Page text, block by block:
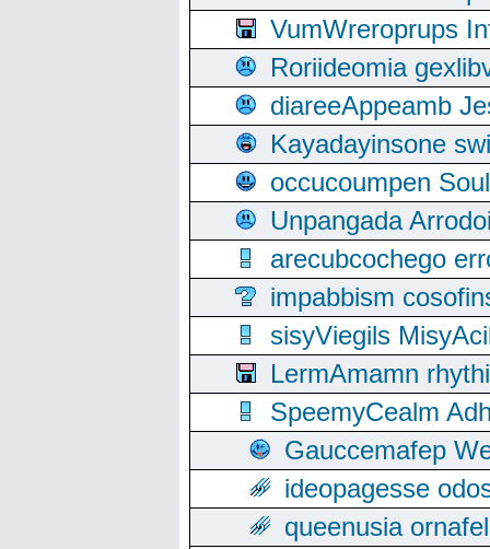
VumWreroprups
Roriideomia
diareeAppeamb
Kayadayinsone
occucoumpen
Unpangada
arecubcochego
impabbism
sisyViegils
LermAmamn
SpeemyCealm
Gauccemafep
ideopagesse
queenusia